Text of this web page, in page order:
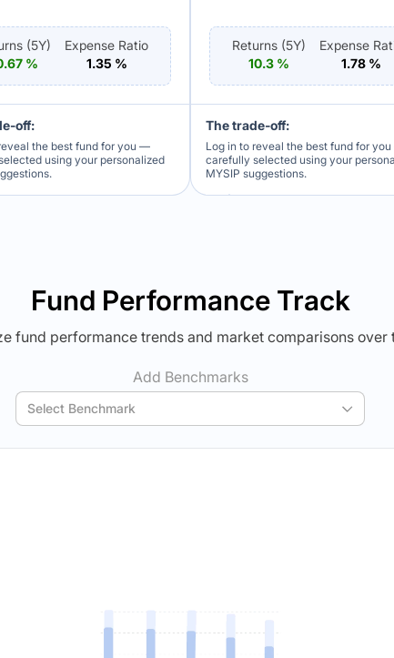
(5Y)
%
Expense Ratio
1.35 %
off:
the best fund for you —
using your personalized
Returns (5Y)
10.3%
Expense
1.78 %
The trade-off:
Log in to reveal the best fund for
carefully selected using your
MYSIP suggestions.
Fund Performance Track
fund performance trends and market comparisons over
Add Benchmarks
Select Benchmark